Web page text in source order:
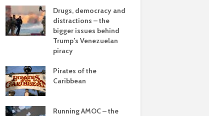
Drugs, democracy and
distractions – the
bigger issues behind
Trump’s Venezuelan
piracy
Pirates of the
Caribbean
Running AMOC – the